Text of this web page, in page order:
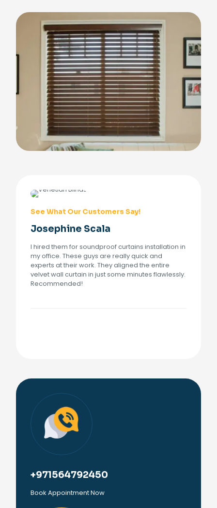
See What Our Customers Say!
Josephine Scala
I hired them for soundproof curtains installation in
my office. These guys are really quick and
experts at their work. They aligned the entire
velvet wall curtain in just some minutes flawlessly.
Recommended!
+971564792450
Book Appointment Now